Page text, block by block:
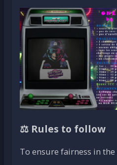
⚖️ Rules to follow
To ensure fairness in